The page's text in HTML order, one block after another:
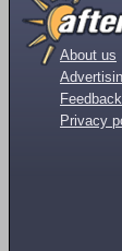
About us
Feedback
Privacy